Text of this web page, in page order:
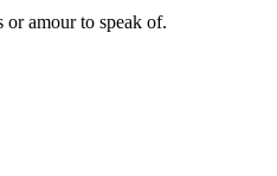
amour to speak of.